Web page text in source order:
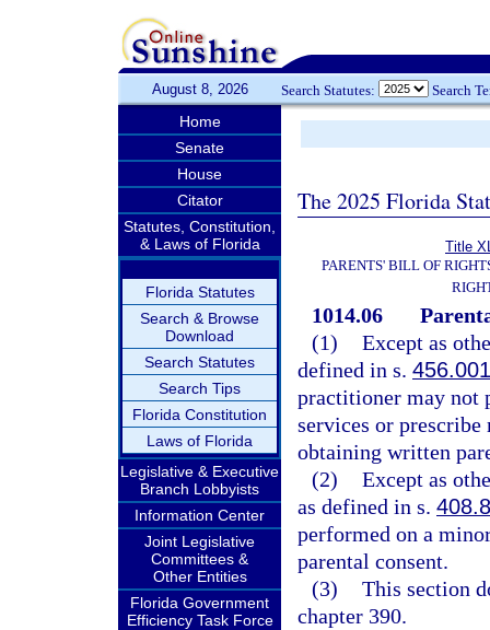
August 8, 2026 Search Statutes: Search
Home
Senate
House
Citator
Statutes, Constitution,
& Laws of Florida
Florida Statutes
Search & Browse
Download
Search Statutes
Search Tips
Florida Constitution
Laws of Florida
Legislative & Executive
Branch Lobbyists
Information Center
Joint Legislative
Committees &
Other Entities
Florida Government
Efficiency Task Force
The 2025 Florida
Title
PARENTS' BILL OF
1014.06
(1) Except as
defined in s. 456.001
practitioner may not
services or
obtaining written
(2) Except as
as defined in s.
performed on a
parental consent.
(3) This section
chapter 390.